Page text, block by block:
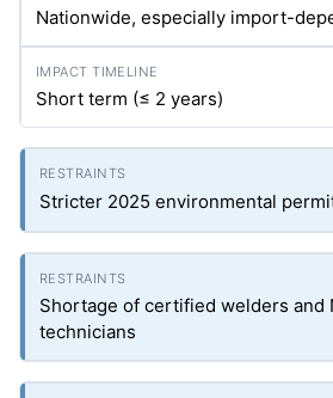
Nationwide, especially import-
Short term (≤ 2 years)
Stricter 2025 environmental
Shortage of certified welders and
technicians